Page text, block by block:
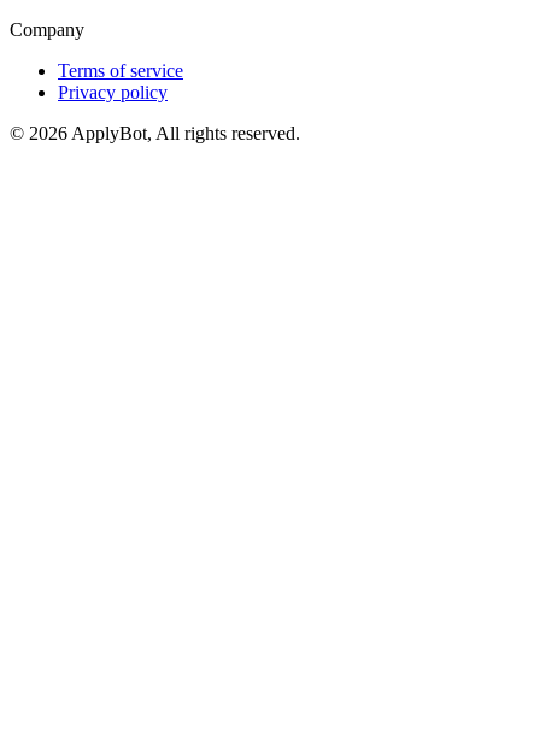
Company
Terms of service
Privacy policy
© 2026 ApplyBot, All rights reserved.